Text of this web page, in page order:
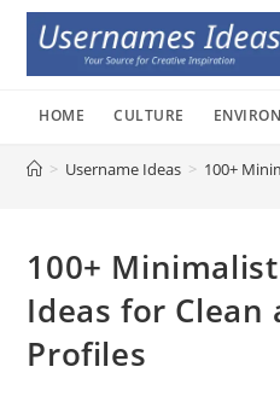
Skip
content
HOME CULTURE
> Username Ideas > 100+
100+
Ideas for Clean
Profiles